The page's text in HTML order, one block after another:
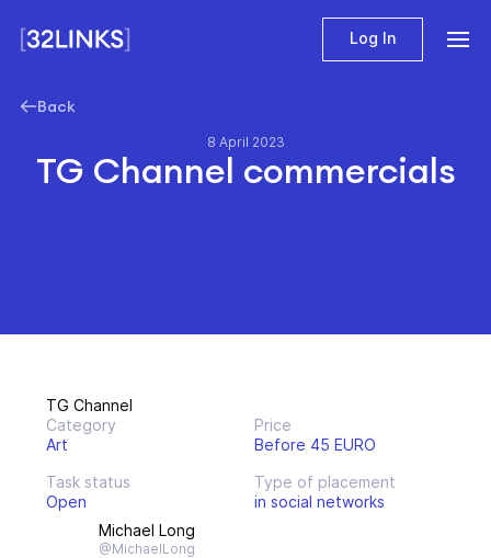
Log In
Back
8 April 2023
TG Channel commercials
TG Channel
Category
Art
Price
Before 45 EURO
Task status
Open
Type of placement
in social networks
Michael Long
@MichaelLong